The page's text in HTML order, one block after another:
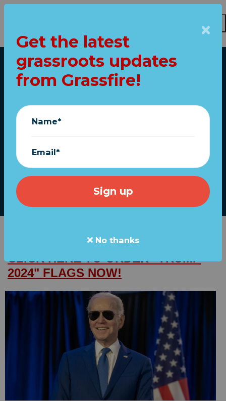
Home
Joe's officially
running again...
Order "TRUMP 2024"
JOE SAYS HE'S RUNNING AGAIN.
CLICK HERE TO ORDER "TRUMP
2024" FLAGS NOW!
Get the latest
grassroots updates
from Grassfire!
Name*
Email*
No thanks